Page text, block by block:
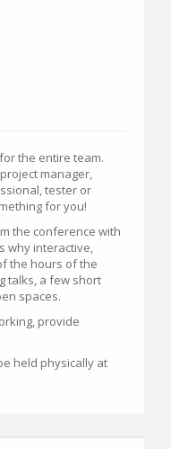
the entire team.
manager,
tester or
for you!
the conference with
why interactive,
the hours of the
talks, a few short
spaces.
provide
held physically at